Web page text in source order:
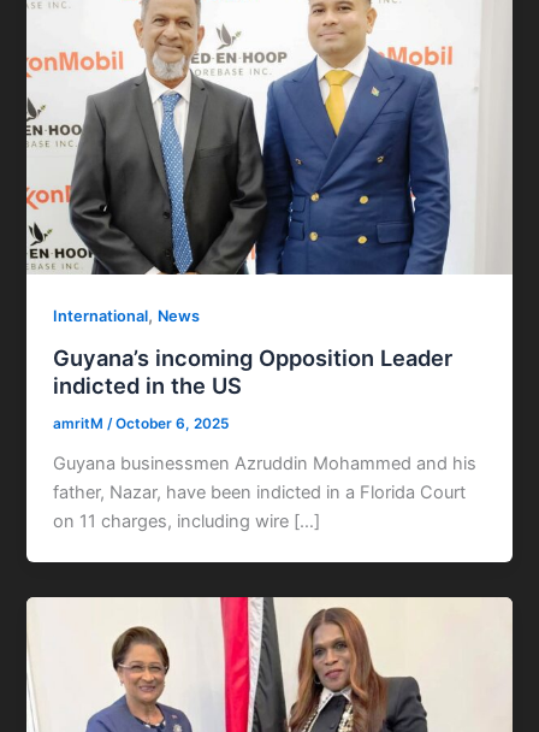
International, News
Guyana’s incoming Opposition Leader
indicted in the US
amritM/October 6, 2025
Guyana businessmen Azruddin Mohammed and his
father, Nazar, have been indicted in a Florida Court
on 11 charges, including wire […]